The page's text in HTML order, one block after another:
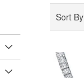
Sort By